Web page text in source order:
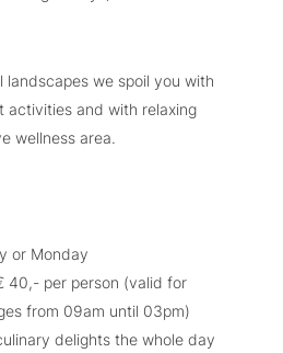
landscapes we spoil you with
activities and with relaxing
wellness area.
or Monday
40,- per person (valid for
from 09am until 03pm)
delights the whole day